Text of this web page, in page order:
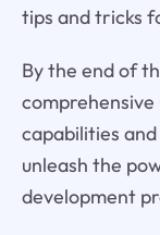
tips and tricks
By the end of
comprehensive
capabilities
unleash the
development